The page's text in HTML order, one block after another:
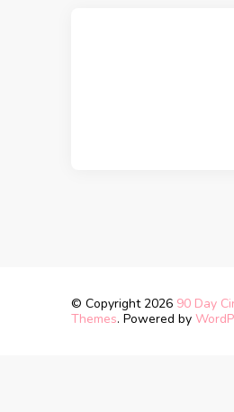
© Copyright 2026 90 Day
Themes. Powered by